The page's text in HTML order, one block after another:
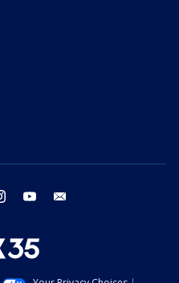
instagram youtube